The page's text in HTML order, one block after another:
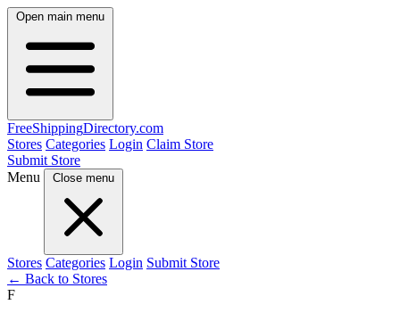
Open main menu
FreeShippingDirectory.com
Stores Categories Login Claim Store
Submit Store
Menu
Close menu
Stores Categories Login Submit Store
← Back to Stores
F